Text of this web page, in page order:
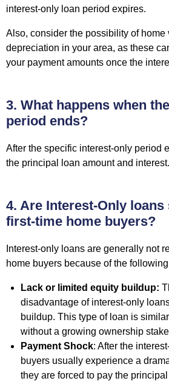
interest-only loan period expires.
Also, consider the possibility of
depreciation in your area, as these
your payment amounts once the
3. What happens when
period ends?
After the specific interest-only period
the principal loan amount and interest.
4. Are Interest-Only
first-time home buyers?
Interest-only loans are generally not
home buyers because of the
Lack or limited equity buildup:
disadvantage of interest-only
buildup. This type of loan is
without a growing ownership
Payment Shock: After the
buyers usually experience a
they are forced to pay the